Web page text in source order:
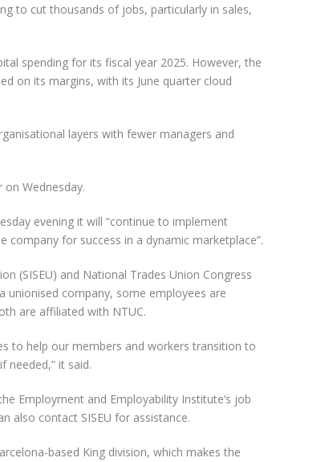
to cut thousands of jobs, particularly in sales,
spending for its fiscal year 2025. However, the
on its margins, with its June quarter cloud
layers with fewer managers and
Wednesday.
evening it will “continue to implement
for success in a dynamic marketplace”.
(SISEU) and National Trades Union Congress
unionised company, some employees are
are affiliated with NTUC.
to help our members and workers transition to
needed,” it said.
Employment and Employability Institute’s job
also contact SISEU for assistance.
based King division, which makes the